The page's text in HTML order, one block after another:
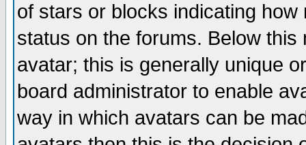
of stars or blocks indicating
status on the forums. Below
avatar; this is generally unique
board administrator to enable
way in which avatars can be